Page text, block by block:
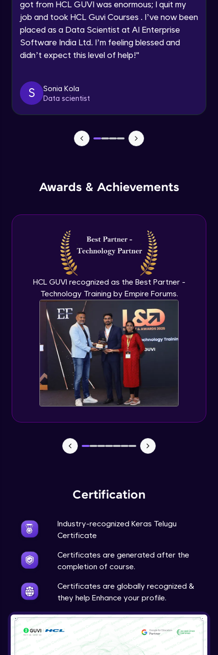
Speaking Language
Request a Call Back
By registering, I agree to be contacted via phone, SMS, or
got from HCL GUVI was enormous; I quit my
job and took HCL Guvi Courses . I’ve now been
placed as a Data Scientist at AI Enterprise
Software India Ltd. I’m feeling blessed and
didn’t expect this level of help!"
S
Sonia Kola
Data scientist
Awards & Achievements
HCL GUVI recognized as the Best Partner -
Technology Training by Empire Forums.
Certification
Industry-recognized Keras Telugu
Certificate
Certificates are generated after the
completion of course.
Certificates are globally recognized &
they help Enhance your profile.
NLP - 0 - Project Overview
Intermediate Module
NLP - 1A - Text Data Processing - Built-in
NLP - 1C - Raw Data Splitting
Intermediate Module
Intermediate Module
NLP - 2B - Padding
NLP - 3A - GloVe Word Embeddings
Intermediate Module
NLP - 3B - Embeddings Matrix
Intermediate Module
NLP - 4 - Fully Connected Network for
Text Analysis
Intermediate Module
NLP - 5 - CNNs for Text data
Intermediate Module
NLP - 7 - LSTMs for Text Data
OPTIONAL STUDENT PROJECT EXERCISES
NLP
Transfer Learning - 0 - Project Overview
Advanced Module
Transfer Learning - 1 - Project Overview -
Advanced Module
Introduction to Kaggle Datasets
Advanced Module
Transfer Learning - 3A - Importing Kaggle